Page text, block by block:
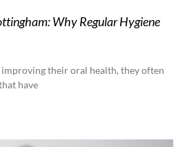
Why Regular Hygiene
their oral health, they often
have